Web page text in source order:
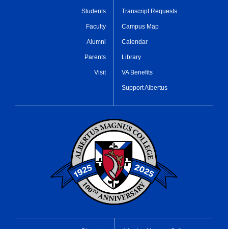
Students
Faculty
Alumni
Parents
Visit
Transcript Requests
Campus Map
Calendar
Library
VA Benefits
Support Albertus